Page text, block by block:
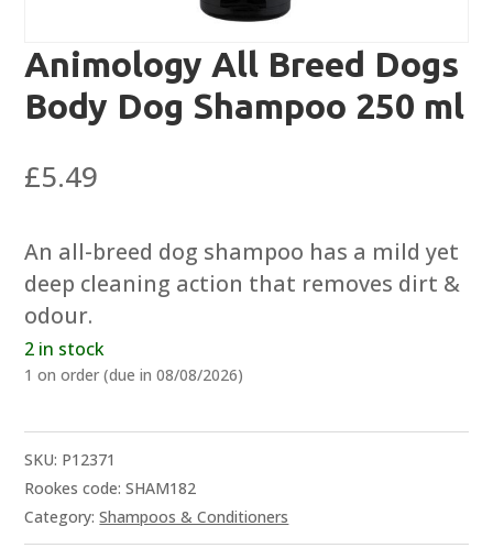
Animology All Breed Dogs
Body Dog Shampoo 250 ml
£5.49
An all-breed dog shampoo has a mild yet
deep cleaning action that removes dirt &
odour.
2 in stock
1 on order (due in 08/08/2026)
SKU: P12371
Rookes code: SHAM182
Category:Shampoos & Conditioners